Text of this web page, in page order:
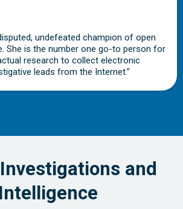
undefeated champion of open
She is the number one go-to person for
research to collect electronic
leads from the Internet.”
and
Intelligence